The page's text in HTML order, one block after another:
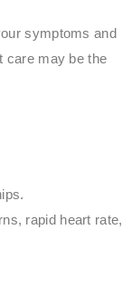
symptoms and
care may be the
rapid heart rate,